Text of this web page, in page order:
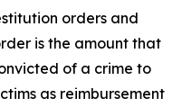
orders and
is the amount that
of a crime to
as reimbursement